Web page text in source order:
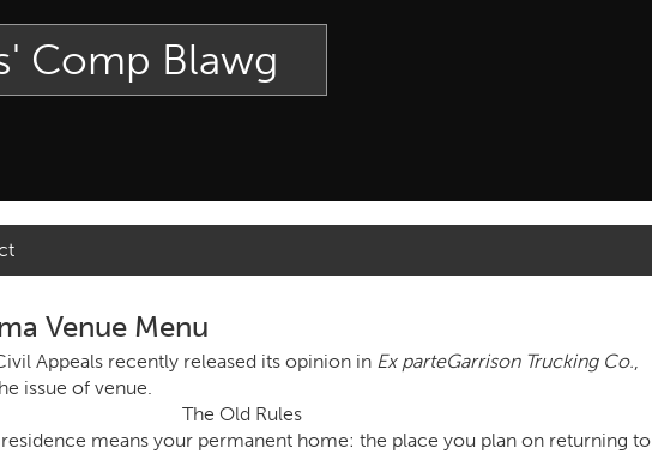
Comp Blawg
Venue Menu
Appeals recently released its opinion in Ex parteGarrison Trucking Co.,
issue of venue.
The Old Rules
means your permanent home: the place you plan on returning to